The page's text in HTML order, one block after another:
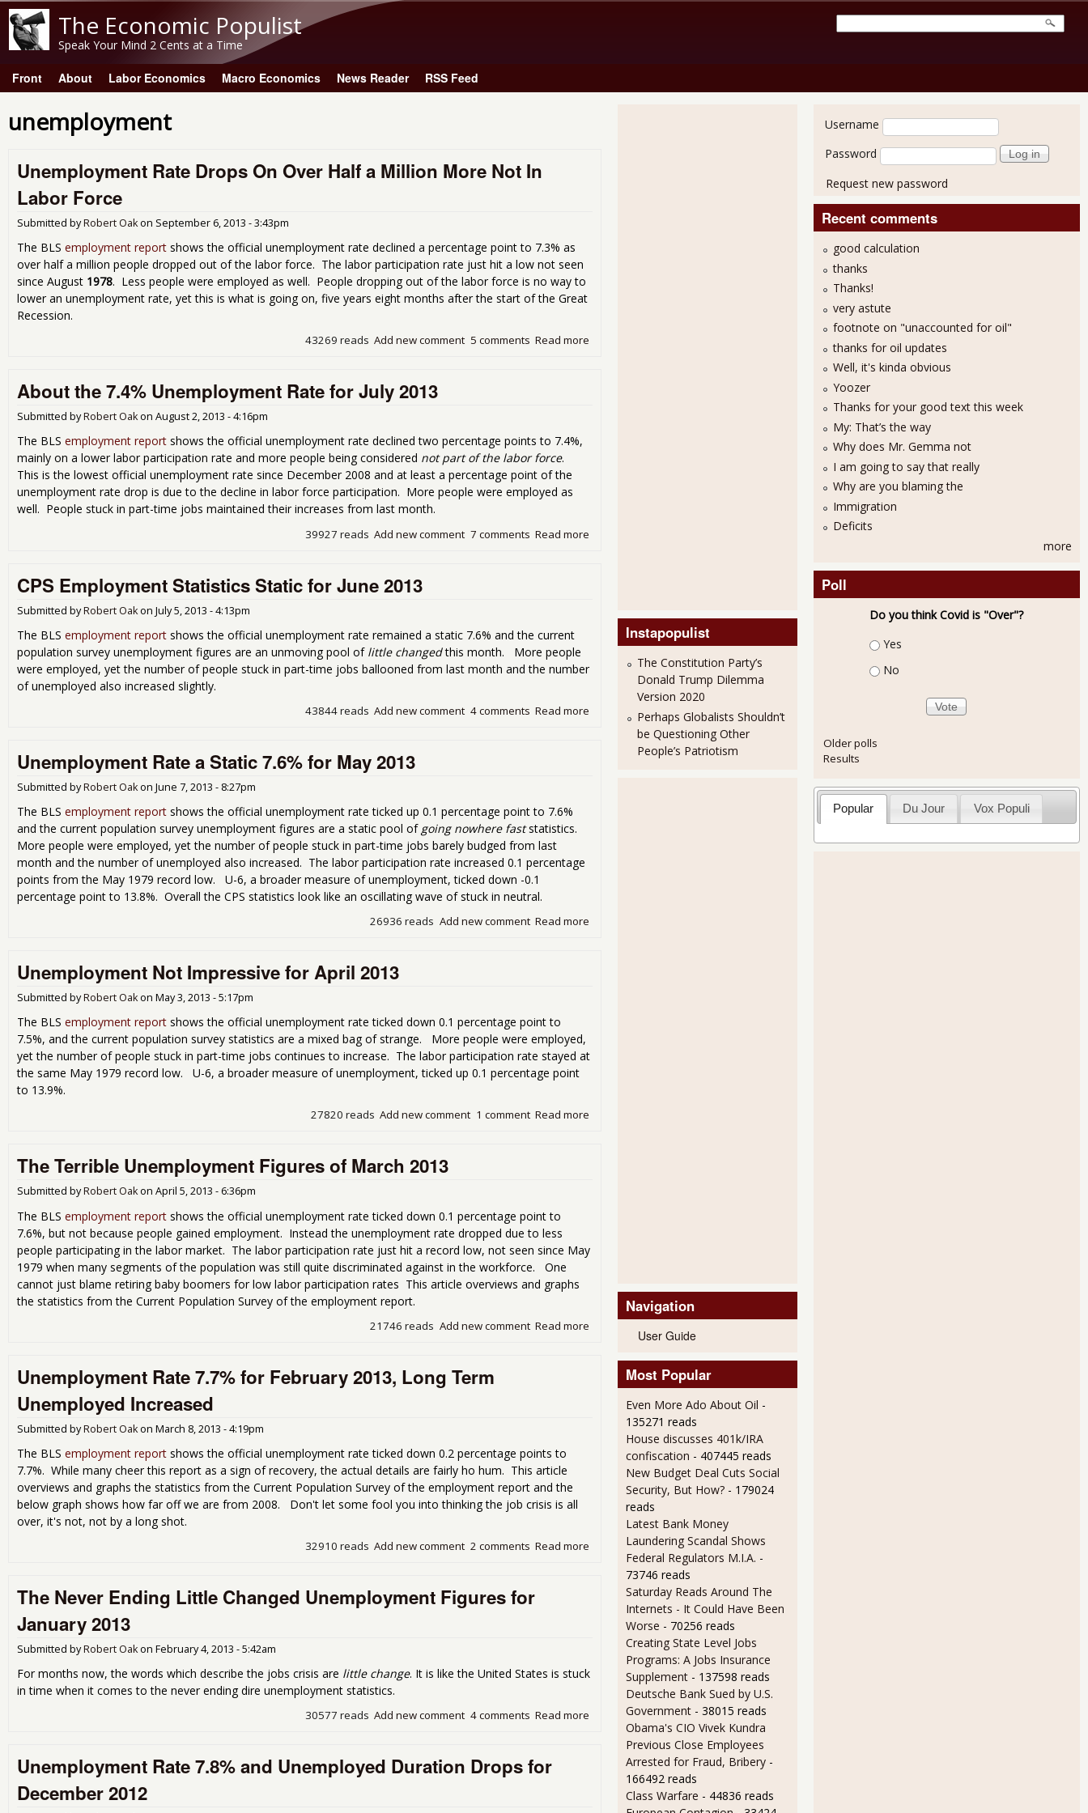
The Economic Populist
Speak Your Mind 2 Cents at a Time
Main menu
Front About Labor Economics Macro Economics News Reader RSS Feed
unemployment
Unemployment Rate Drops On Over Half a Million More Not In
Labor Force
Submitted byRobert Oakon September 6, 2013 - 3:43pm
The BLS employment report shows the official unemployment rate declined a percentage point to 7.3% as
over half a million people dropped out of the labor force. The labor participation rate just hit a low not seen
since August 1978. Less people were employed as well. People dropping out of the labor force is no way to
lower an unemployment rate, yet this is what is going on, five years eight months after the start of the Great
Recession.
Read more about Unemployment Rate Drops On Over Half a Million More Not In Labor Force
5 comments
Add new comment
43269 reads
About the 7.4% Unemployment Rate for July 2013
Submitted byRobert Oakon August 2, 2013 - 4:16pm
The BLS employment report shows the official unemployment rate declined two percentage points to 7.4%,
mainly on a lower labor participation rate and more people being considered not part of the labor force.
This is the lowest official unemployment rate since December 2008 and at least a percentage point of the
unemployment rate drop is due to the decline in labor force participation. More people were employed as
well. People stuck in part-time jobs maintained their increases from last month.
Read more about About the 7.4% Unemployment Rate for July 2013
7 comments
Add new comment
39927 reads
CPS Employment Statistics Static for June 2013
Submitted byRobert Oakon July 5, 2013 - 4:13pm
The BLS employment report shows the official unemployment rate remained a static 7.6% and the current
population survey unemployment figures are an unmoving pool of little changedthis month. More people
were employed, yet the number of people stuck in part-time jobs ballooned from last month and the number
of unemployed also increased slightly.
Read more about CPS Employment Statistics Static for June 2013
4 comments
Add new comment
43844 reads
Unemployment Rate a Static 7.6% for May 2013
Submitted byRobert Oakon June 7, 2013 - 8:27pm
The BLS employment report shows the official unemployment rate ticked up 0.1 percentage point to 7.6%
and the current population survey unemployment figures are a static pool of going nowhere faststatistics.
More people were employed, yet the number of people stuck in part-time jobs barely budged from last
month and the number of unemployed also increased. The labor participation rate increased 0.1 percentage
points from the May 1979 record low. U-6, a broader measure of unemployment, ticked down -0.1
percentage point to 13.8%. Overall the CPS statistics look like an oscillating wave of stuck in neutral.
Read more
Add new comment
26936 reads
Unemployment Not Impressive for April 2013
Submitted byRobert Oakon May 3, 2013 - 5:17pm
The BLS employment report shows the official unemployment rate ticked down 0.1 percentage point to
7.5%, and the current population survey statistics are a mixed bag of strange. More people were employed,
yet the number of people stuck in part-time jobs continues to increase. The labor participation rate stayed at
the same May 1979 record low. U-6, a broader measure of unemployment, ticked up 0.1 percentage point
to 13.9%.
Read more
1 comment
Add new comment
27820 reads
The Terrible Unemployment Figures of March 2013
Submitted byRobert Oakon April 5, 2013 - 6:36pm
The BLS employment report shows the official unemployment rate ticked down 0.1 percentage point to
7.6%, but not because people gained employment. Instead the unemployment rate dropped due to less
people participating in the labor market. The labor participation rate just hit a record low, not seen since May
1979 when many segments of the population was still quite discriminated against in the workforce. One
cannot just blame retiring baby boomers for low labor participation rates This article overviews and graphs
the statistics from the Current Population Survey of the employment report.
Read more
Add new comment
21746 reads
Unemployment Rate 7.7% for February 2013, Long Term
Unemployed Increased
Submitted byRobert Oakon March 8, 2013 - 4:19pm
The BLS employment report shows the official unemployment rate ticked down 0.2 percentage points to
7.7%. While many cheer this report as a sign of recovery, the actual details are fairly ho hum. This article
overviews and graphs the statistics from the Current Population Survey of the employment report and the
below graph shows how far off we are from 2008. Don't let some fool you into thinking the job crisis is all
over, it's not, not by a long shot.
Read more about Unemployment Rate 7.7% for February 2013, Long Term Unemployed Increased
2 comments
Add new comment
32910 reads
The Never Ending Little Changed Unemployment Figures for
January 2013
Submitted byRobert Oakon February 4, 2013 - 5:42am
For months now, the words which describe the jobs crisis are little change. It is like the United States is stuck
in time when it comes to the never ending dire unemployment statistics.
Read more about The Never Ending Little Changed Unemployment Figures for January 2013
4 comments
Add new comment
30577 reads
Unemployment Rate 7.8% and Unemployed Duration Drops for
December 2012
Instapopulist
The Constitution Party’s
Donald Trump Dilemma
Version 2020
Perhaps Globalists Shouldn’t
be Questioning Other
People’s Patriotism
Navigation
User Guide
Most Popular
Even More Ado About Oil -
135271 reads
House discusses 401k/IRA
confiscation - 407445 reads
New Budget Deal Cuts Social
Security, But How? - 179024
reads
Latest Bank Money
Laundering Scandal Shows
Federal Regulators M.I.A. -
73746 reads
Saturday Reads Around The
Internets - It Could Have Been
Worse - 70256 reads
Creating State Level Jobs
Programs: A Jobs Insurance
Supplement - 137598 reads
Deutsche Bank Sued by U.S.
Government - 38015 reads
Obama's CIO Vivek Kundra
Previous Close Employees
Arrested for Fraud, Bribery -
166492 reads
Class Warfare - 44836 reads
User login
Username
Password
Request new password
Recent comments
good calculation
thanks
Thanks!
very astute
footnote on "unaccounted for oil"
thanks for oil updates
Well, it's kinda obvious
Yoozer
Thanks for your good text this week
My: That’s the way
Why does Mr. Gemma not
I am going to say that really
Why are you blaming the
Immigration
Deficits
more
Poll
Do you think Covid is "Over"?
Choices
Yes
No
Older polls
Results
Popular Du Jour Vox Populi